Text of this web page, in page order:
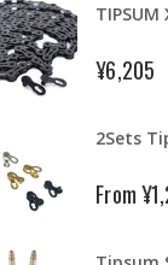
¥6,205
From